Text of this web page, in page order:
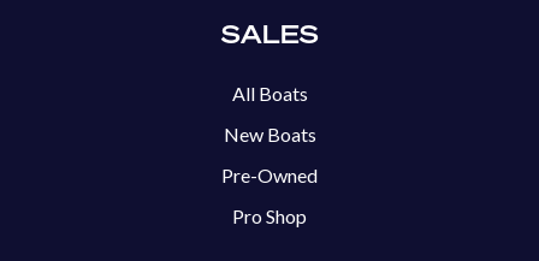
SALES
All Boats
New Boats
Pre-Owned
Pro Shop